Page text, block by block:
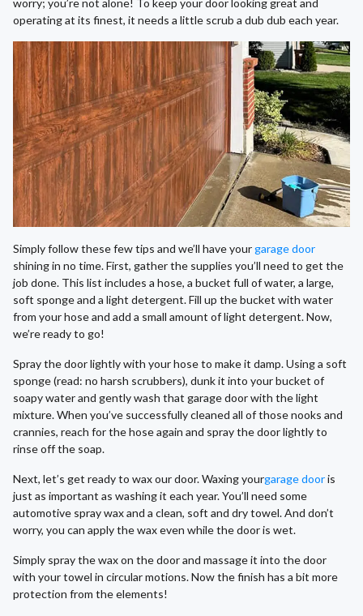
worry; you’re not alone! To keep your door looking great and
operating at its finest, it needs a little scrub a dub dub each year.
Simply follow these few tips and we’ll have yourgarage door
shining in no time. First, gather the supplies you’ll need to get the
job done. This list includes a hose, a bucket full of water, a large,
soft sponge and a light detergent. Fill up the bucket with water
from your hose and add a small amount of light detergent. Now,
we’re ready to go!
Spray the door lightly with your hose to make it damp. Using a soft
sponge (read: no harsh scrubbers), dunk it into your bucket of
soapy water and gently wash that garage door with the light
mixture. When you’ve successfully cleaned all of those nooks and
crannies, reach for the hose again and spray the door lightly to
rinse off the soap.
Next, let’s get ready to wax our door. Waxing yourgarage dooris
just as important as washing it each year. You’ll need some
automotive spray wax and a clean, soft and dry towel. And don’t
worry, you can apply the wax even while the door is wet.
Simply spray the wax on the door and massage it into the door
with your towel in circular motions. Now the finish has a bit more
protection from the elements!